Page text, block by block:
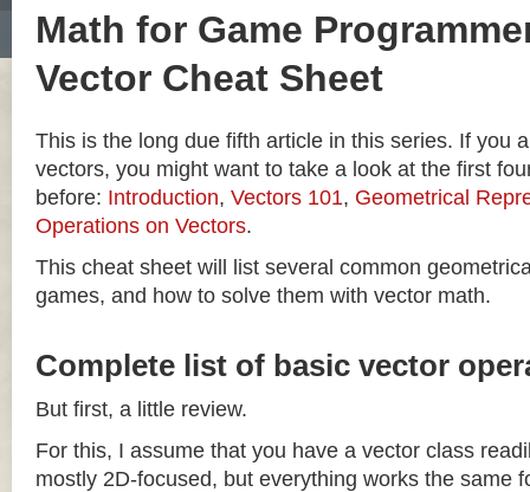
Math for Game
Vector Cheat Sheet
This is the long due fifth article in this series. If you
vectors, you might want to take a look at the first
before: Introduction, Vectors 101, Geometrical
Operations on Vectors.
This cheat sheet will list several common
games, and how to solve them with vector math.
Complete list of basic vector
But first, a little review.
For this, I assume that you have a vector class
mostly 2D-focused, but everything works the same